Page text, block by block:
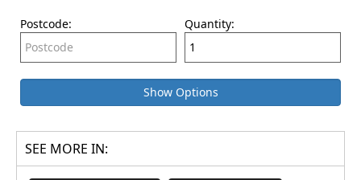
Postcode: Quantity:
Show Options
SEE MORE IN: